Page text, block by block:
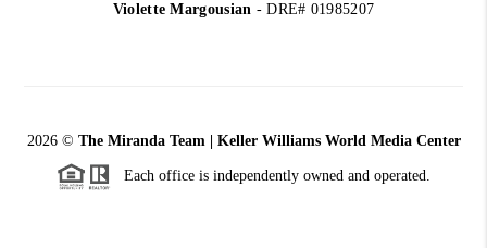
Violette Margousian - DRE# 01985207
2026© The Miranda Team | Keller Williams World Media Center
Each office is independently owned and operated.